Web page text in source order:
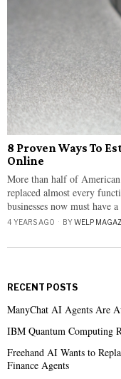
8 Proven Ways To
Online
More than half of
replaced almost every
businesses now must have
4 YEARS AGO BYWELP
RECENT POSTS
ManyChat AI Agents Are
IBM Quantum Computing
Freehand AI Wants to
Finance Agents